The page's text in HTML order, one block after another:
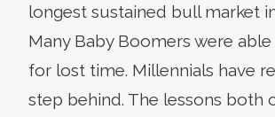
longest sustained bull market
Many Baby Boomers were
for lost time. Millennials have
step behind. The lessons both